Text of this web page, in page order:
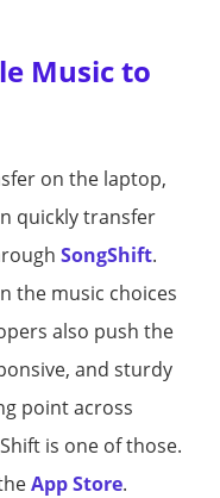
Music to
on the laptop,
quickly transfer
SongShift.
the music choices
also push the
and sturdy
point across
is one of those.
App Store.